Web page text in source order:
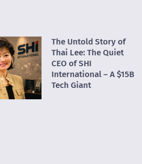
The Untold Story of
Thai Lee: The Quiet
CEO of SHI
International – A $15B
Tech Giant